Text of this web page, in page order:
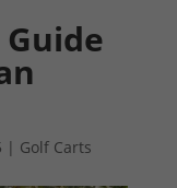
| Golf Carts